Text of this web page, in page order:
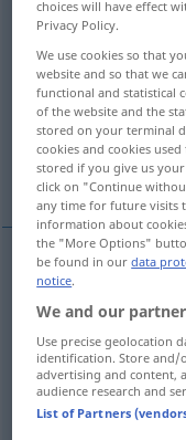
Overview of all
(For more details,
вода, воду,
More examples...
вода
водуakk Wasser
водам PLdat
choices will have effect
Privacy Policy.
We use cookies so that
website and so that we
functional and statistical
of the website and the
stored on your terminal
cookies and cookies
stored if you give us
click on "Continue
any time for future visits
information about
the "More Options"
be found in ourdata
notice.
We and our
Use precise geolocation
identification. Store and/
advertising and content,
audience research and
List of Partners